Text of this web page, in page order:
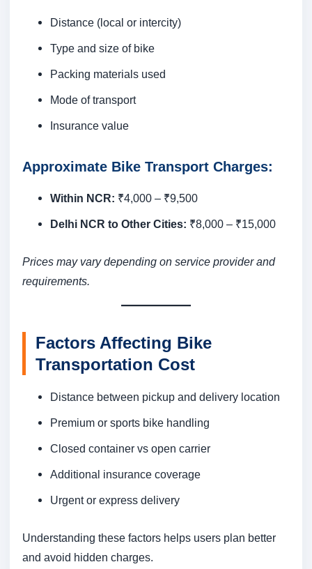
Distance (local or intercity)
Type and size of bike
Packing materials used
Mode of transport
Insurance value
Approximate Bike Transport Charges:
Within NCR: ₹4,000 – ₹9,500
Delhi NCR to Other Cities: ₹8,000 – ₹15,000
Prices may vary depending on service provider and
requirements.
Factors Affecting Bike
Transportation Cost
Distance between pickup and delivery location
Premium or sports bike handling
Closed container vs open carrier
Additional insurance coverage
Urgent or express delivery
Understanding these factors helps users plan better
and avoid hidden charges.